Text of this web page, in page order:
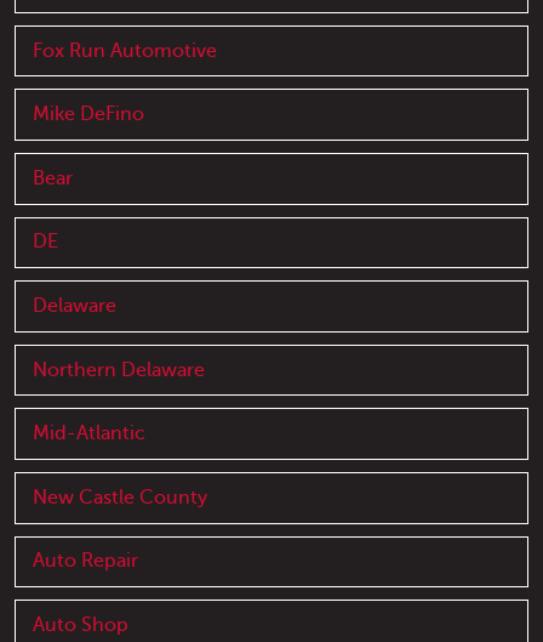
Fox Run Automotive
Mike DeFino
Bear
DE
Delaware
Northern Delaware
Mid-Atlantic
New Castle County
Auto Repair
Auto Shop